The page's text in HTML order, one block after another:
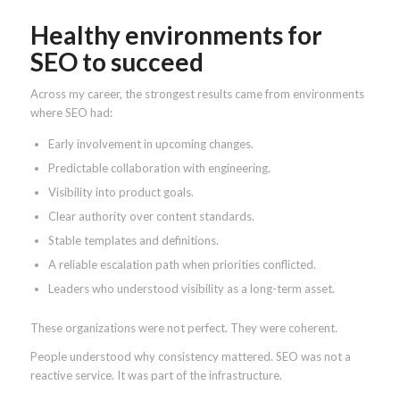
Healthy environments for
SEO to succeed
Across my career, the strongest results came from environments
where SEO had:
Early involvement in upcoming changes.
Predictable collaboration with engineering.
Visibility into product goals.
Clear authority over content standards.
Stable templates and definitions.
A reliable escalation path when priorities conflicted.
Leaders who understood visibility as a long-term asset.
These organizations were not perfect. They were coherent.
People understood why consistency mattered. SEO was not a
reactive service. It was part of the infrastructure.